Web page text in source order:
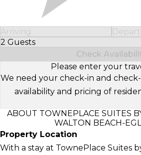
Arriving
2 Guests
Select Number of Guests
Check
Please enter your
We need your check-in and
availability and pricing of
ABOUT TOWNEPLACE SUITES
WALTON BEACH-
Property Location
With a stay at TownePlace Suites